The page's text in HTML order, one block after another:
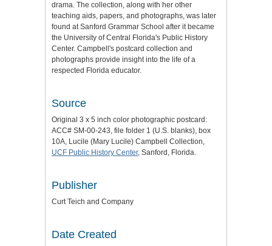
drama. The collection, along with her other
teaching aids, papers, and photographs, was later
found at Sanford Grammar School after it became
the University of Central Florida's Public History
Center. Campbell's postcard collection and
photographs provide insight into the life of a
respected Florida educator.
Source
Original 3 x 5 inch color photographic postcard:
ACC# SM-00-243, file folder 1 (U.S. blanks), box
10A, Lucile (Mary Lucile) Campbell Collection,
UCF Public History Center, Sanford, Florida.
Publisher
Curt Teich and Company
Date Created